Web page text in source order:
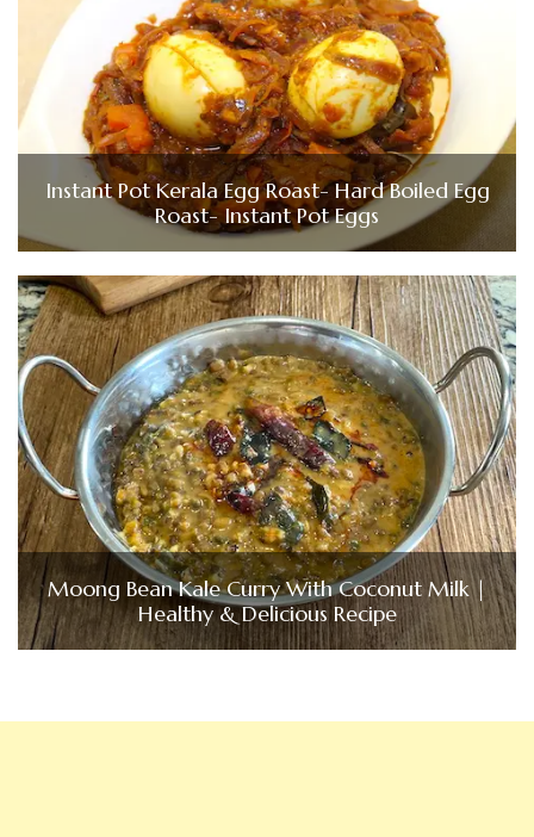
Instant Pot Kerala Egg Roast- Hard Boiled Egg
Roast- Instant Pot Eggs
Moong Bean Kale Curry With Coconut Milk |
Healthy & Delicious Recipe